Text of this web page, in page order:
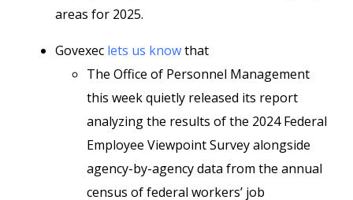
areas for 2025.
Govexec lets us knowthat
The Office of Personnel Management
this week quietly released its report
analyzing the results of the 2024 Federal
Employee Viewpoint Survey alongside
agency-by-agency data from the annual
census of federal workers’ job